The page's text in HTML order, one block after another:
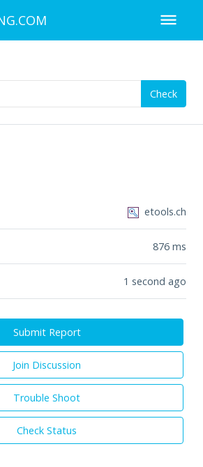
Check
etools.ch
876 ms
1 second ago
Submit Report
Join Discussion
Trouble Shoot
Check Status